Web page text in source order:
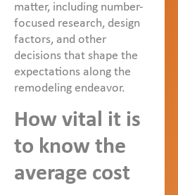
matter, including number-
focused research, design
factors, and other
decisions that shape the
expectations along the
remodeling endeavor.
How vital it is
to know the
average cost